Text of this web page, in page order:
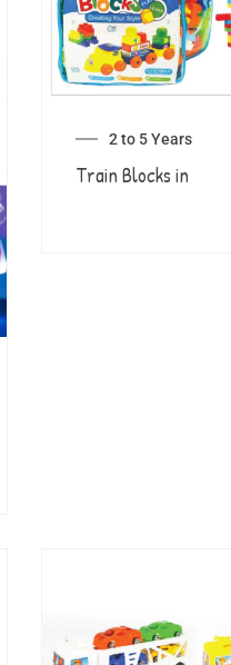
2 to 5 Years
Train Blocks in